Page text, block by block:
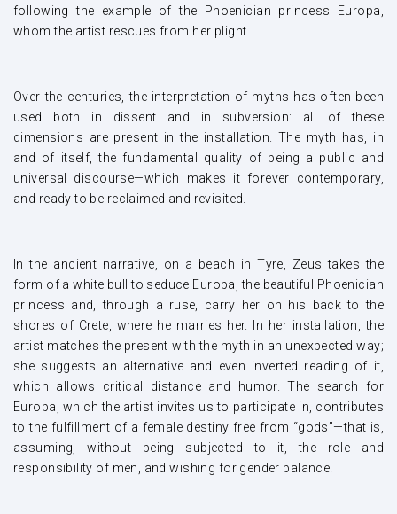
following the example of the Phoenician princess Europa,
whom the artist rescues from her plight.
Over the centuries, the interpretation of myths has often been
used both in dissent and in subversion: all of these
dimensions are present in the installation. The myth has, in
and of itself, the fundamental quality of being a public and
universal discourse—which makes it forever contemporary,
and ready to be reclaimed and revisited.
In the ancient narrative, on a beach in Tyre, Zeus takes the
form of a white bull to seduce Europa, the beautiful Phoenician
princess and, through a ruse, carry her on his back to the
shores of Crete, where he marries her. In her installation, the
artist matches the present with the myth in an unexpected way;
she suggests an alternative and even inverted reading of it,
which allows critical distance and humor. The search for
Europa, which the artist invites us to participate in, contributes
to the fulfillment of a female destiny free from “gods”—that is,
assuming, without being subjected to it, the role and
responsibility of men, and wishing for gender balance.